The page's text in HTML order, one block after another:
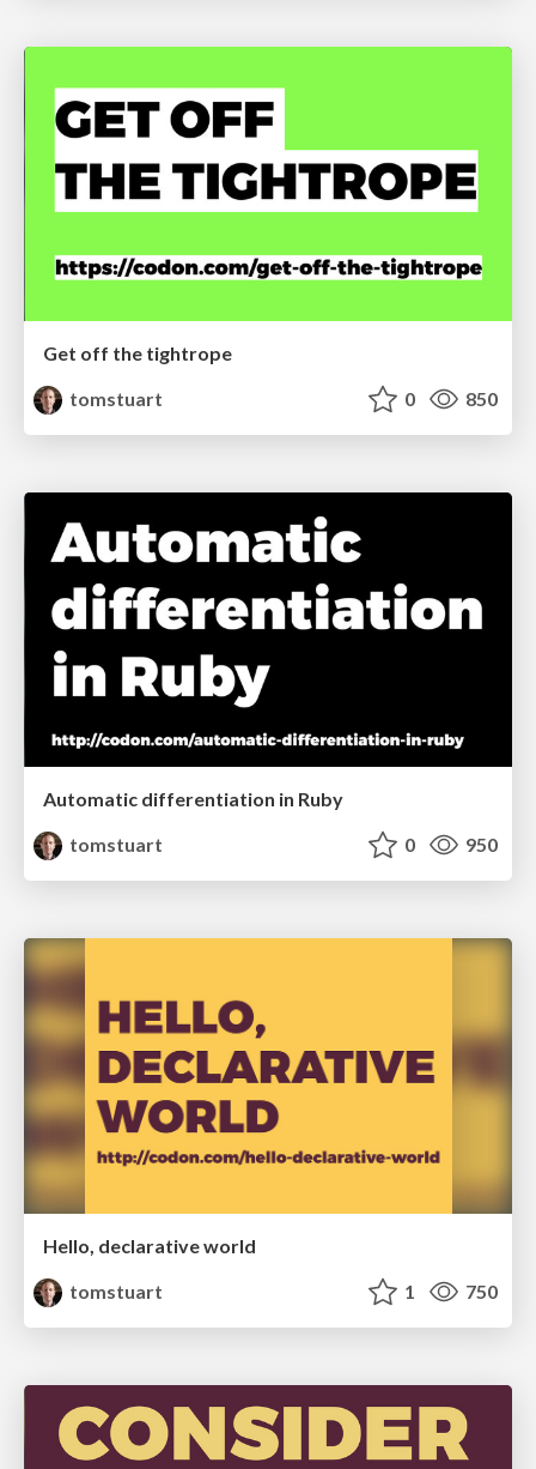
Get off the tightrope
tomstuart
0 850
Automatic differentiation in Ruby
tomstuart
0 950
Hello, declarative world
tomstuart
1 750